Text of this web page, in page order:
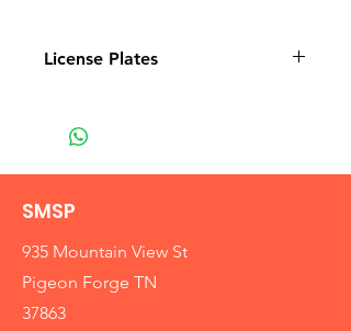
License Plates
SMSP
935 Mountain View St
Pigeon Forge TN
37863